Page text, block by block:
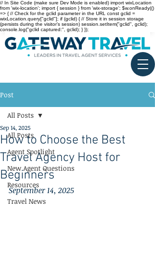
// In Site Code (make sure Dev Mode is enabled) import wixLocation
from 'wix-location'; import { session } from 'wix-storage'; $w.onReady(()
=> { // Check for the gclid parameter in the URL const gclid =
wixLocation.query["gclid"]; if (gclid) { // Store it in session storage
(persists during the visitor’s session) session.setItem("gclid", gclid);
console.log("gclid captured:", gclid); } });
Post
All Posts
Agent Spotlight
New Agent Questions
Resources
Travel News
All Posts
How to Choose the Best
Travel Agency Host for
Beginners
Sep 14, 2025
September 14, 2025